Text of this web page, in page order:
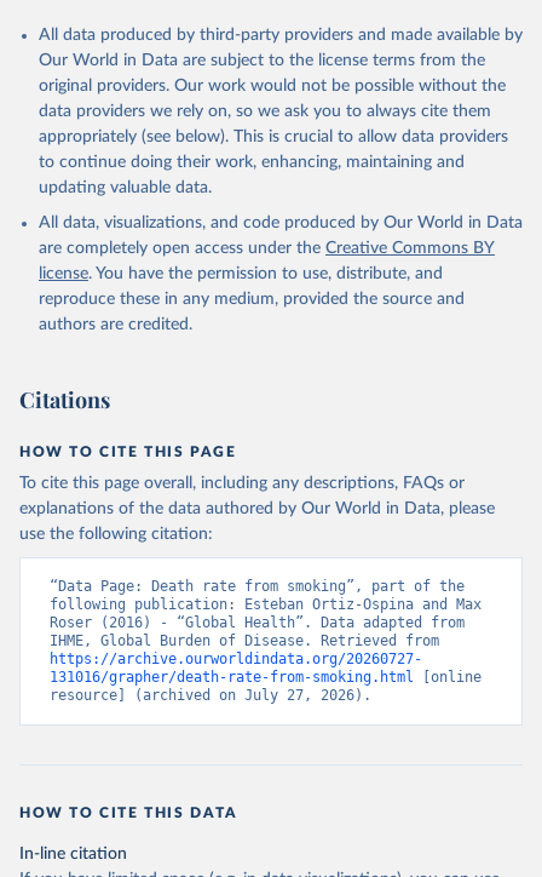
All data produced by third-party providers and made available by
Our World in Data are subject to the license terms from the
original providers. Our work would not be possible without the
data providers we rely on, so we ask you to always cite them
appropriately (see below). This is crucial to allow data providers
to continue doing their work, enhancing, maintaining and
updating valuable data.
All data, visualizations, and code produced by Our World in Data
are completely open access under the Creative Commons BY
license. You have the permission to use, distribute, and
reproduce these in any medium, provided the source and
authors are credited.
Citations
HOW TO CITE THIS PAGE
To cite this page overall, including any descriptions, FAQs or
explanations of the data authored by Our World in Data, please
use the following citation:
“Data Page: Death rate from smoking”, part of the
following publication: Esteban Ortiz-Ospina and Max
Roser (2016) - “Global Health”. Data adapted from
https://archive.ourworldindata.org/20260727-
131016/grapher/death-rate-from-smoking.html [online
resource] (archived on July 27, 2026).
HOW TO CITE THIS DATA
In-line citation